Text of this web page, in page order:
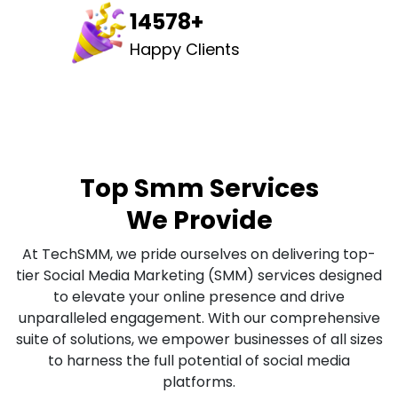
14578+
Happy Clients
Top Smm Services
We Provide
At TechSMM, we pride ourselves on delivering top-
tier Social Media Marketing (SMM) services designed
to elevate your online presence and drive
unparalleled engagement. With our comprehensive
suite of solutions, we empower businesses of all sizes
to harness the full potential of social media
platforms.